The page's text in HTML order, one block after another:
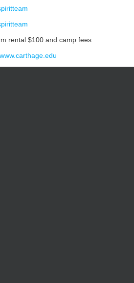
rental $100 and camp fees
www.carthage.edu